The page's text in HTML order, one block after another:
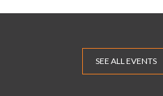
SEE ALL EVENTS